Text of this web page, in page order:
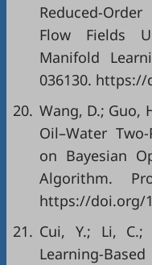
Reduced-
Flow Fields
Manifold
036130. https://
20. Wang, D.; Guo,
Oil–Water
on Bayesian
Algorithm.
https://doi.org/
21. Cui, Y.; Li,
Learning-